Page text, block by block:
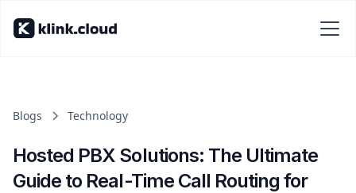
Blogs Technology
Hosted PBX Solutions: The Ultimate
Guide to Real-Time Call Routing for